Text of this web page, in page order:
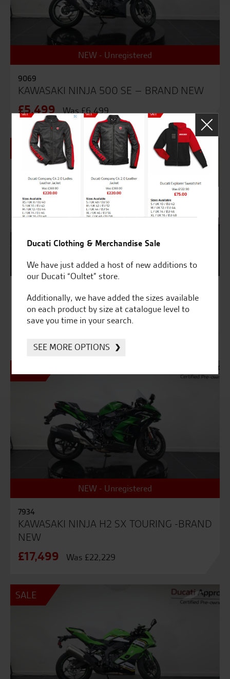
NEW - Unregistered
9069
KAWASAKI NINJA 500 SE – BRAND NEW
£5,499 Was £6,499
SALE
Kawasaki NINJA H2 SX SE TOURER
£14,995 Was £15,995
NEW - Unregistered
7934
KAWASAKI NINJA H2 SX TOURING -BRAND
NEW
£17,499 Was £22,229
SALE
Ducati Clothing & Merchandise Sale
We have just added a host of new additions to
our Ducati “Oultet” store.
Additionally, we have added the sizes available
on each product by size at catalogue level to
save you time in your search.
SEE MORE OPTIONS